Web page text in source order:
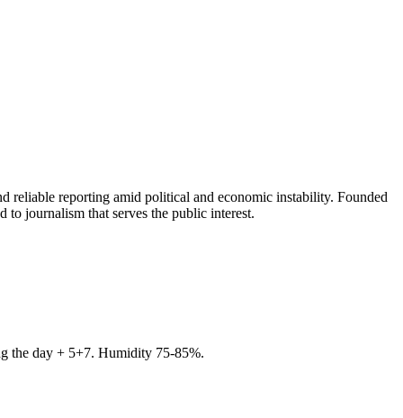
reliable reporting amid political and economic instability. Founded
journalism that serves the public interest.
the day + 5+7. Humidity 75-85%.